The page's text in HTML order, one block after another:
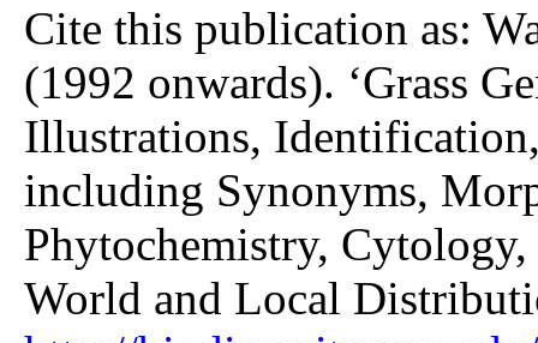
Cite this publication as:
(1992 onwards). ‘Grass
Illustrations,
including Synonyms,
Phytochemistry,
World and Local